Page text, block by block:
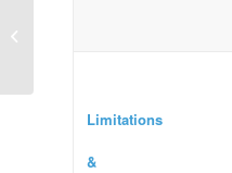
Limitations
&